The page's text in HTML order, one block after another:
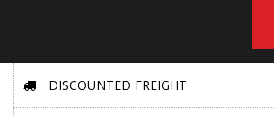
DISCOUNTED FREIGHT